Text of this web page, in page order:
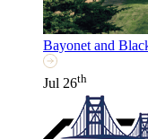
Bayonet and
Jul 26th